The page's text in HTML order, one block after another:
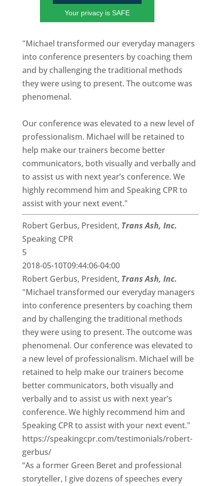
Your privacy is SAFE
"Michael transformed our everyday managers
into conference presenters by coaching them
and by challenging the traditional methods
they were using to present. The outcome was
phenomenal.
Our conference was elevated to a new level of
professionalism. Michael will be retained to
help make our trainers become better
communicators, both visually and verbally and
to assist us with next year’s conference. We
highly recommend him and Speaking CPR to
assist with your next event."
Robert Gerbus, President, Trans Ash, Inc.
Speaking CPR
5
2018-05-10T09:44:06-04:00
Robert Gerbus, President, Trans Ash, Inc.
"Michael transformed our everyday managers
into conference presenters by coaching them
and by challenging the traditional methods
they were using to present. The outcome was
phenomenal. Our conference was elevated to
a new level of professionalism. Michael will be
retained to help make our trainers become
better communicators, both visually and
verbally and to assist us with next year’s
conference. We highly recommend him and
Speaking CPR to assist with your next event."
https://speakingcpr.com/testimonials/robert-
gerbus/
“As a former Green Beret and professional
storyteller, I give dozens of speeches every